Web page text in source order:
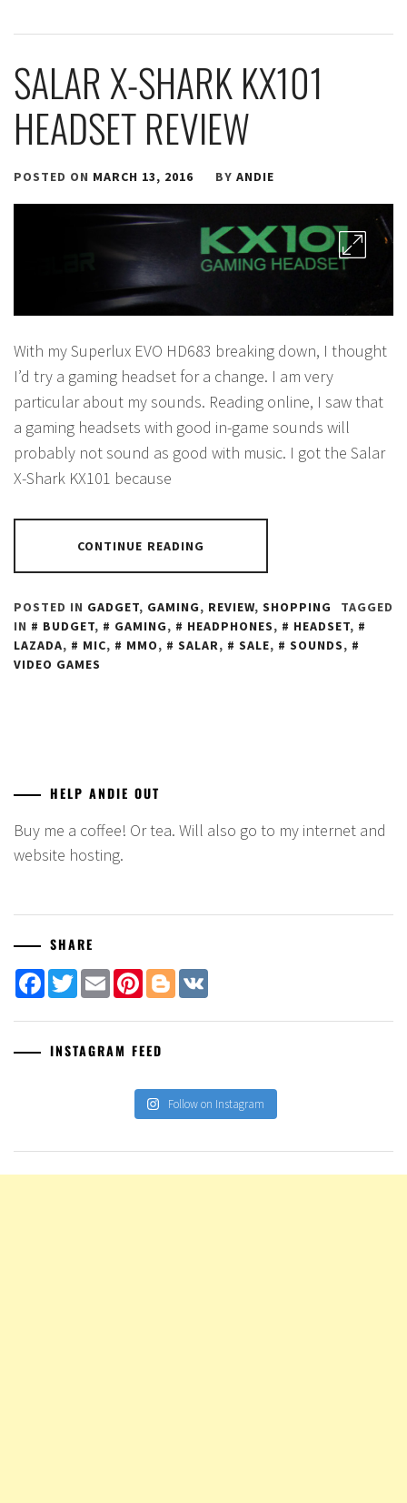
SALAR X-SHARK KX101
HEADSET REVIEW
POSTED ON MARCH 13, 2016 BY ANDIE
With my Superlux EVO HD683 breaking down, I thought
I’d try a gaming headset for a change. I am very
particular about my sounds. Reading online, I saw that
a gaming headsets with good in-game sounds will
probably not sound as good with music. I got the Salar
X-Shark KX101 because
CONTINUE READING
POSTED IN GADGET, GAMING, REVIEW, SHOPPING
TAGGED
IN
BUDGET, GAMING, HEADPHONES, HEADSET,
LAZADA, MIC, MMO, SALAR, SALE, SOUNDS,
VIDEO GAMES
HELP ANDIE OUT
Buy me a coffee! Or tea. Will also go to my internet and
website hosting.
SHARE
Facebook
TwitterEmailPinterest
Blogger
INSTAGRAM FEED
Follow on Instagram